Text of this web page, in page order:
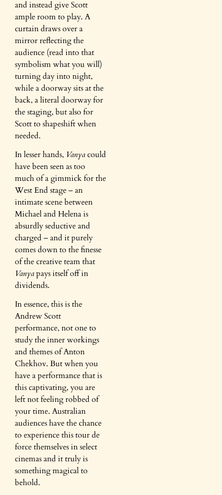
and instead give Scott
ample room to play. A
curtain draws over a
mirror reflecting the
audience (read into that
symbolism what you will)
turning day into night,
while a doorway sits at the
back, a literal doorway for
the staging, but also for
Scott to shapeshift when
needed.
In lesser hands, Vanyacould
have been seen as too
much of a gimmick for the
West End stage – an
intimate scene between
Michael and Helena is
absurdly seductive and
charged – and it purely
comes down to the finesse
of the creative team that
Vanyapays itself off in
dividends.
In essence, this is the
Andrew Scott
performance, not one to
study the inner workings
and themes of Anton
Chekhov. But when you
have a performance that is
this captivating, you are
left not feeling robbed of
your time. Australian
audiences have the chance
to experience this tour de
force themselves in select
cinemas and it truly is
something magical to
behold.